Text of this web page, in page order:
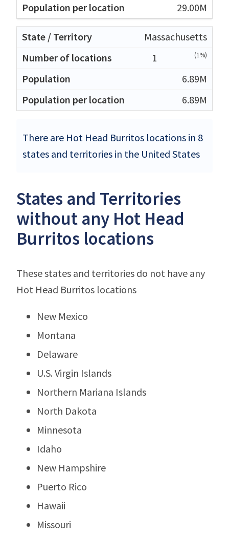
29.00M
Massachusetts
1
(1%)
6.89M
6.89M
There are Hot Head Burritos locations in 8
states and territories in the United States
States and Territories
without any Hot Head
Burritos locations
These states and territories do not have any
Hot Head Burritos locations
New Mexico
Montana
Delaware
U.S. Virgin Islands
Northern Mariana Islands
North Dakota
Minnesota
Idaho
New Hampshire
Puerto Rico
Hawaii
Missouri